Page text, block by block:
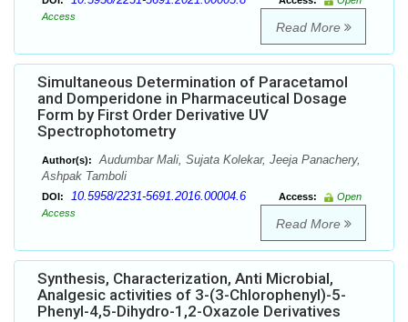
Access
Read More
Simultaneous Determination of Paracetamol
and Domperidone in Pharmaceutical Dosage
Form by First Order Derivative UV
Spectrophotometry
Author(s):
Audumbar Mali, Sujata Kolekar, Jeeja Panachery,
Ashpak Tamboli
DOI: 10.5958/2231-5691.2016.00004.6 Access:
Open
Access
Read More
Synthesis, Characterization, Anti Microbial,
Analgesic activities of 3-(3-Chlorophenyl)-5-
Phenyl-4,5-Dihydro-1,2-Oxazole Derivatives